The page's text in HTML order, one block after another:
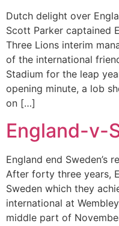
Dutch delight over
Scott Parker captained
Three Lions interim
of the international
Stadium for the leap
opening minute, a lob
on […]
England-v-
England end Sweden’s
After forty three years,
Sweden which they
international at
middle part of